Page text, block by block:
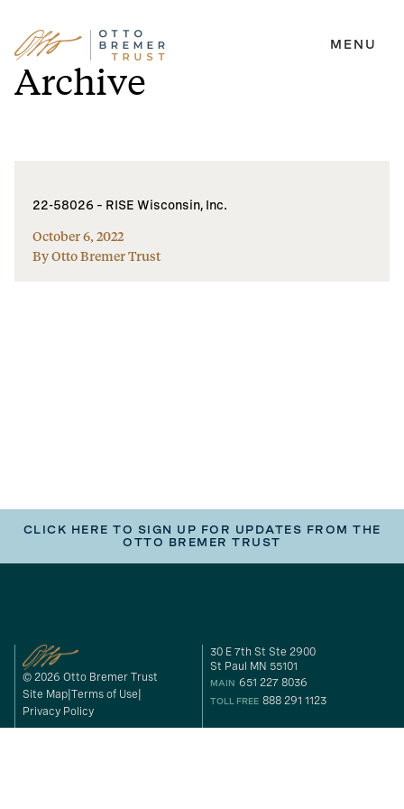
Skip
to
content
MENU
Archive
22-58026 – RISE Wisconsin, Inc.
October 6, 2022
By Otto Bremer Trust
CLICK HERE TO SIGN UP FOR UPDATES FROM THE
OTTO BREMER TRUST
© 2026 Otto Bremer Trust
Site Map Terms of Use
Privacy Policy
30 E 7th St Ste 2900
St Paul MN 55101
MAIN 651 227 8036
TOLL FREE 888 291 1123